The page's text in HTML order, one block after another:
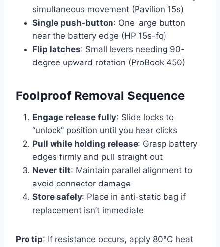
simultaneous movement (Pavilion 15s)
Single push-button: One large button
near the battery edge (HP 15s-fq)
Flip latches: Small levers needing 90-
degree upward rotation (ProBook 450)
Foolproof Removal Sequence
Engage release fully: Slide locks to
“unlock” position until you hear clicks
Pull while holding release: Grasp battery
edges firmly and pull straight out
Never tilt: Maintain parallel alignment to
avoid connector damage
Store safely: Place in anti-static bag if
replacement isn’t immediate
Pro tip: If resistance occurs, apply 80°C heat